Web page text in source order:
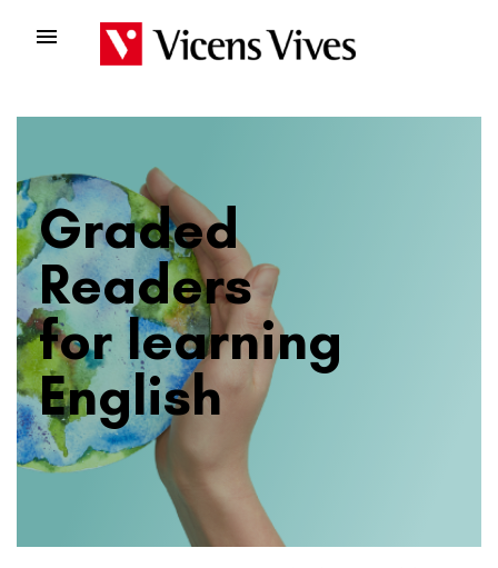

Graded
Readers
for learning
English